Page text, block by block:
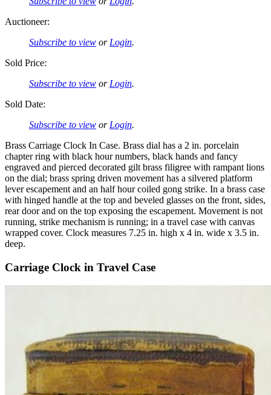
Auctioneer:
Subscribe to view or Login.
Sold Price:
Subscribe to view or Login.
Sold Date:
Subscribe to view or Login.
Brass Carriage Clock In Case. Brass dial has a 2 in. porcelain
chapter ring with black hour numbers, black hands and fancy
engraved and pierced decorated gilt brass filigree with rampant lions
on the dial; brass spring driven movement has a silvered platform
lever escapement and an half hour coiled gong strike. In a brass case
with hinged handle at the top and beveled glasses on the front, sides,
rear door and on the top exposing the escapement. Movement is not
running, strike mechanism is running; in a travel case with canvas
wrapped cover. Clock measures 7.25 in. high x 4 in. wide x 3.5 in.
deep.
Carriage Clock in Travel Case